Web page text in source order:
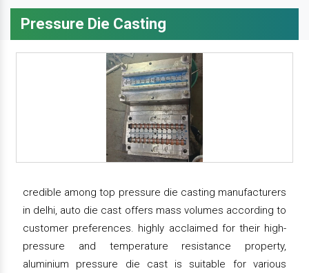
Pressure Die Casting
credible among top pressure die casting manufacturers
in delhi, auto die cast offers mass volumes according to
customer preferences. highly acclaimed for their high-
pressure and temperature resistance property,
aluminium pressure die cast is suitable for various